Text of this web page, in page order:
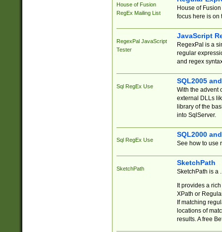
House of Fusion
RegEx Mailing List
House of
focus here is on
RegexPal JavaScript
Tester
JavaScript
RegexPal is a
regular
and regex
Sql RegEx Use
SQL2005
With the advent
external DLLs
library of the
into SqlServer.
Sql RegEx Use
SQL2000
See how to use
SketchPath
SketchPath
SketchPath is a
It provides a
XPath or
If matching
locations of
results. A free